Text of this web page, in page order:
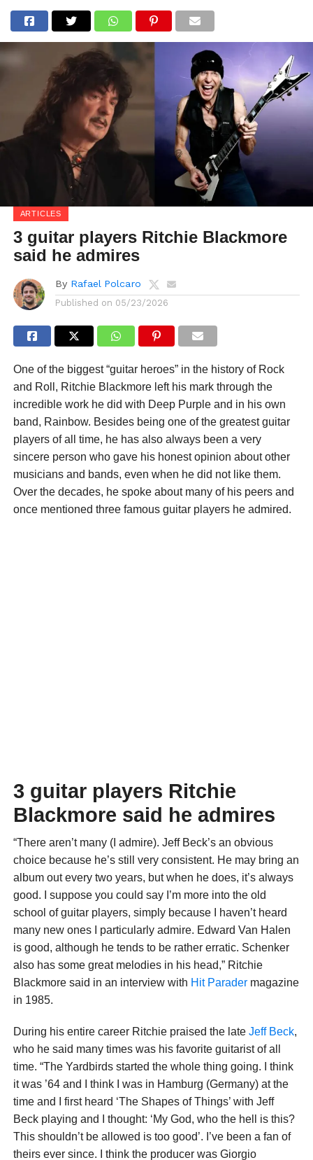
ARTICLES
3 guitar players Ritchie Blackmore
said he admires
By Rafael Polcaro
Published on 05/23/2026
One of the biggest “guitar heroes” in the history of Rock
and Roll, Ritchie Blackmore left his mark through the
incredible work he did with Deep Purple and in his own
band, Rainbow. Besides being one of the greatest guitar
players of all time, he has also always been a very
sincere person who gave his honest opinion about other
musicians and bands, even when he did not like them.
Over the decades, he spoke about many of his peers and
once mentioned three famous guitar players he admired.
3 guitar players Ritchie
Blackmore said he admires
“There aren’t many (I admire). Jeff Beck’s an obvious
choice because he’s still very consistent. He may bring an
album out every two years, but when he does, it’s always
good. I suppose you could say I’m more into the old
school of guitar players, simply because I haven’t heard
many new ones I particularly admire. Edward Van Halen
is good, although he tends to be rather erratic. Schenker
also has some great melodies in his head,” Ritchie
Blackmore said in an interview with Hit Paradermagazine
in 1985.
During his entire career Ritchie praised the late Jeff Beck,
who he said many times was his favorite guitarist of all
time. “The Yardbirds started the whole thing going. I think
it was ’64 and I think I was in Hamburg (Germany) at the
time and I first heard ‘The Shapes of Things’ with Jeff
Beck playing and I thought: ‘My God, who the hell is this?
This shouldn’t be allowed is too good’. I’ve been a fan of
theirs ever since. I think the producer was Giorgio